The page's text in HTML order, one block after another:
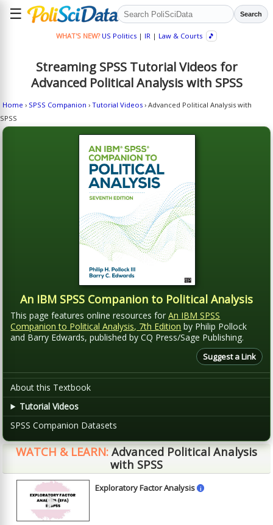
☰ Search
WHAT'S NEW? US Politics| IR| Law & Courts 🎵
Streaming SPSS Tutorial Videos for
Advanced Political Analysis with SPSS
Home › SPSS Companion ›Tutorial Videos › Advanced Political Analysis with
SPSS
An IBM SPSS Companion to Political Analysis
This page features online resources forAn IBM SPSS
Companion to Political Analysis, 7th Edition by Philip Pollock
and Barry Edwards, published by CQ Press/Sage Publishing.
Suggest a Link
About this Textbook
Tutorial Videos
SPSS Companion Datasets
WATCH & LEARN:Advanced Political Analysis
with SPSS
►
Exploratory Factor Analysis i